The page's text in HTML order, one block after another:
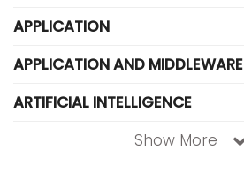
APPLICATION
APPLICATION AND MIDDLEWARE
ARTIFICIAL INTELLIGENCE
Show More